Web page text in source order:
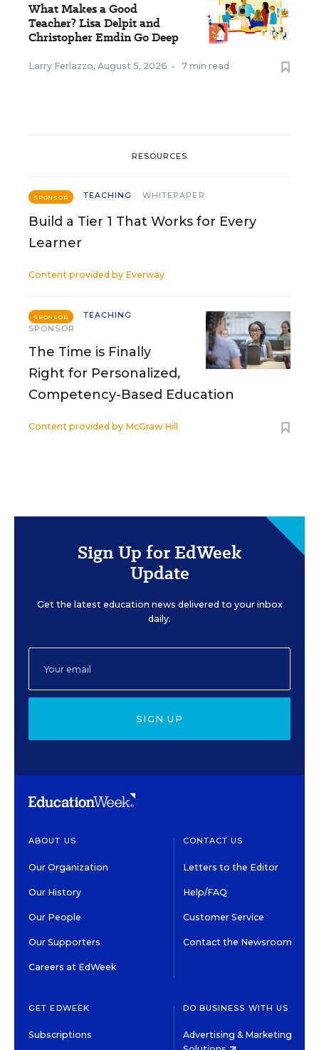
What Makes a Good
Teacher? Lisa Delpit and
Christopher Emdin Go Deep
Larry Ferlazzo, August 5, 2026 • 7 min read
RESOURCES
SPONSOR TEACHING WHITEPAPER
Build a Tier 1 That Works for Every
Learner
Content provided by Everway
SPONSOR
TEACHING
SPONSOR
The Time is Finally
Right for Personalized,
Competency-Based Education
Content provided by McGraw Hill
Sign Up for EdWeek
Update
Get the latest education news delivered to your inbox
daily.
SIGN UP
ABOUT US
Our Organization
Our History
Our People
Our Supporters
Careers at EdWeek
CONTACT US
Letters to the Editor
Help/FAQ
Customer Service
Contact the Newsroom
GET EDWEEK
Subscriptions
DO BUSINESS WITH US
Advertising & Marketing